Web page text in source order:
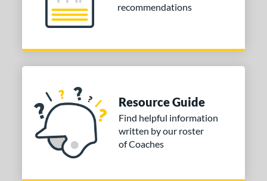
recommendations
Resource Guide
Find helpful information
written by our roster
of Coaches